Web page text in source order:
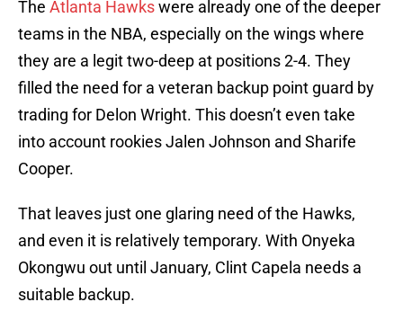
The Atlanta Hawkswere already one of the deeper
teams in the NBA, especially on the wings where
they are a legit two-deep at positions 2-4. They
filled the need for a veteran backup point guard by
trading for Delon Wright. This doesn’t even take
into account rookies Jalen Johnson and Sharife
Cooper.
That leaves just one glaring need of the Hawks,
and even it is relatively temporary. With Onyeka
Okongwu out until January, Clint Capela needs a
suitable backup.